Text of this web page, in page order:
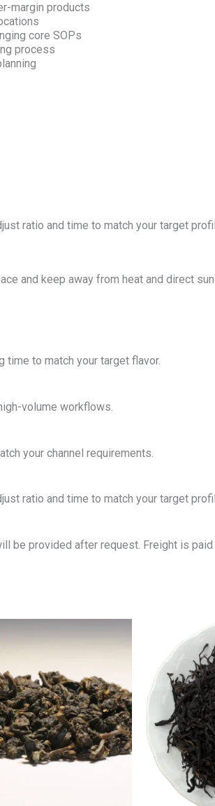
margin products
core SOPs
process
ratio and time to match your target
and keep away from heat and direct
time to match your target flavor.
volume workflows.
your channel requirements.
ratio and time to match your target
be provided after request. Freight is paid